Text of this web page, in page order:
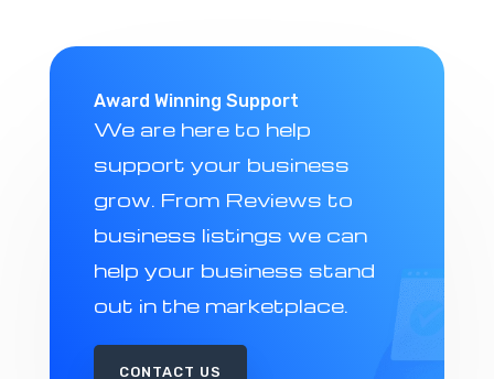
Award Winning Support
We are here to help
support your business
grow. From Reviews to
business listings we can
help your business stand
out in the marketplace.
CONTACT US